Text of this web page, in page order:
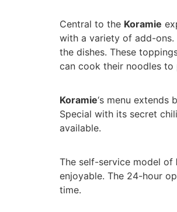
Central to the Koramie
with a variety of add-ons.
the dishes. These
can cook their noodles to
Koramie‘s menu
Special with its secret
available.
The self-service model of
enjoyable. The 24-hour
time.